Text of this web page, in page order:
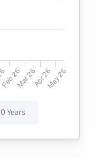
10 Years